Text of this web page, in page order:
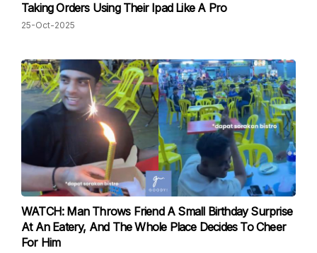
Taking Orders Using Their Ipad Like A Pro
25-Oct-2025
WATCH: Man Throws Friend A Small Birthday Surprise
At An Eatery, And The Whole Place Decides To Cheer
For Him